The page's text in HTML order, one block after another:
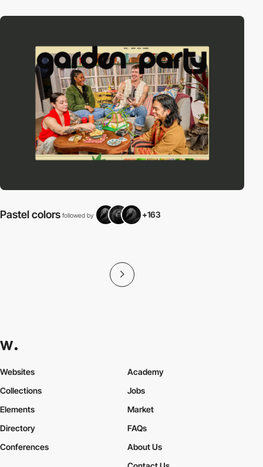
Pastel colors followed by +163
Websites
Collections
Elements
Academy
Jobs
Market
Directory
Conferences
FAQs
About Us